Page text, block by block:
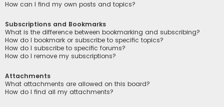
How can I find my own posts and topics?
Subscriptions and Bookmarks
What is the difference between bookmarking and subscribing?
How do I bookmark or subscribe to specific topics?
How do I subscribe to specific forums?
How do I remove my subscriptions?
Attachments
What attachments are allowed on this board?
How do I find all my attachments?